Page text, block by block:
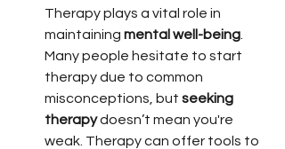
Therapy plays a vital role in
maintaining mental well-being
Many people hesitate to start
therapy due to common
misconceptions, but seeking
therapy doesn’t mean you're
weak. Therapy can offer tools to